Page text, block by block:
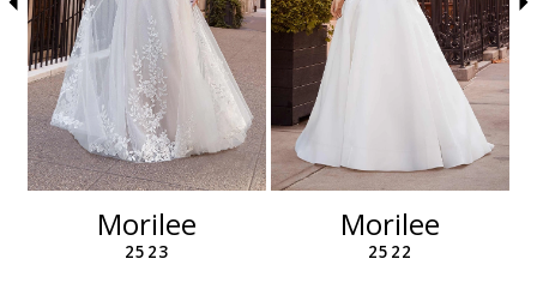
6
7
8
9
10
11
12
Morilee
2523
Morilee
2522